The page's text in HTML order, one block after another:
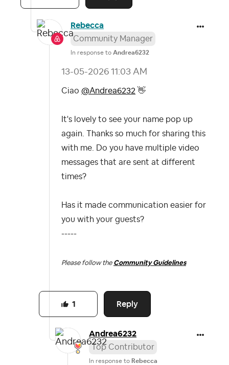
Rebecca
Community Manager
In response to Andrea6232
‎13-05-2026 11:03 AM
Ciao @Andrea6232 👋
It's lovely to see your name pop up
again. Thanks so much for sharing this
with me. Do you have multiple video
messages that are sent at different
times?
Has it made communication easier for
you with your guests?
-----
Please follow the Community Guidelines
Reply
1
Andrea6232
Top Contributor
In response to Rebecca